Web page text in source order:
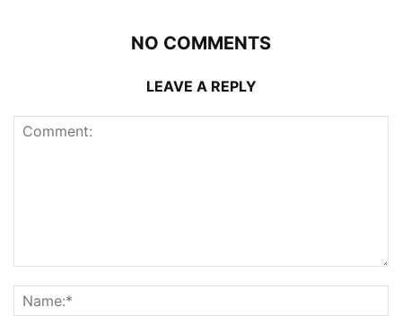
NO COMMENTS
LEAVE A REPLY